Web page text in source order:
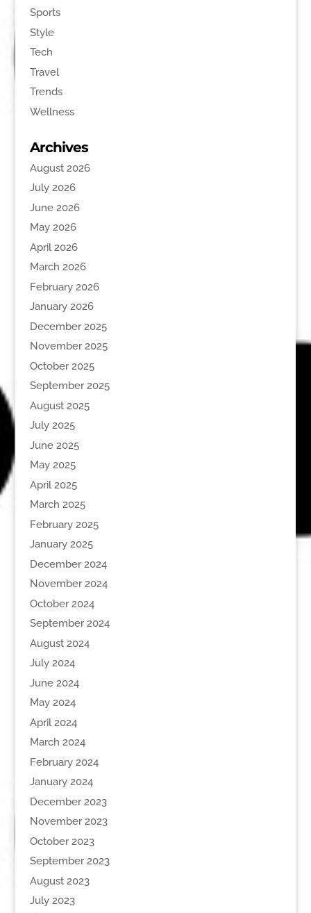
Sports
Style
Tech
Travel
Trends
Wellness
Archives
August 2026
July 2026
June 2026
May 2026
April 2026
March 2026
February 2026
January 2026
December 2025
November 2025
October 2025
September 2025
August 2025
July 2025
June 2025
May 2025
April 2025
March 2025
February 2025
January 2025
December 2024
November 2024
October 2024
September 2024
August 2024
July 2024
June 2024
May 2024
April 2024
March 2024
February 2024
January 2024
December 2023
November 2023
October 2023
September 2023
August 2023
July 2023